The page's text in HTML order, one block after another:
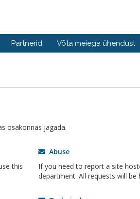
Partnerid Võta meiega ühendust
osakonnas jagada.
this
Abuse
If you need to report a site
department. All requests will be